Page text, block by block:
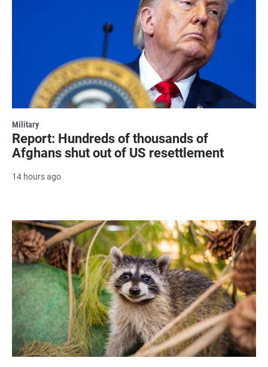
Military
Report: Hundreds of thousands of
Afghans shut out of US resettlement
14 hours ago